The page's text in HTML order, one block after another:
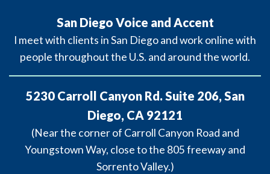
San Diego Voice and Accent
I meet with clients in San Diego and work online with
people throughout the U.S. and around the world.
5230 Carroll Canyon Rd. Suite 206, San
Diego, CA 92121
(Near the corner of Carroll Canyon Road and
Youngstown Way, close to the 805 freeway and
Sorrento Valley.)